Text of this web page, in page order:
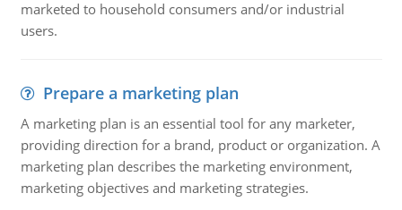
marketed to household consumers and/or industrial
users.
Prepare a marketing plan
A marketing plan is an essential tool for any marketer,
providing direction for a brand, product or organization. A
marketing plan describes the marketing environment,
marketing objectives and marketing strategies.